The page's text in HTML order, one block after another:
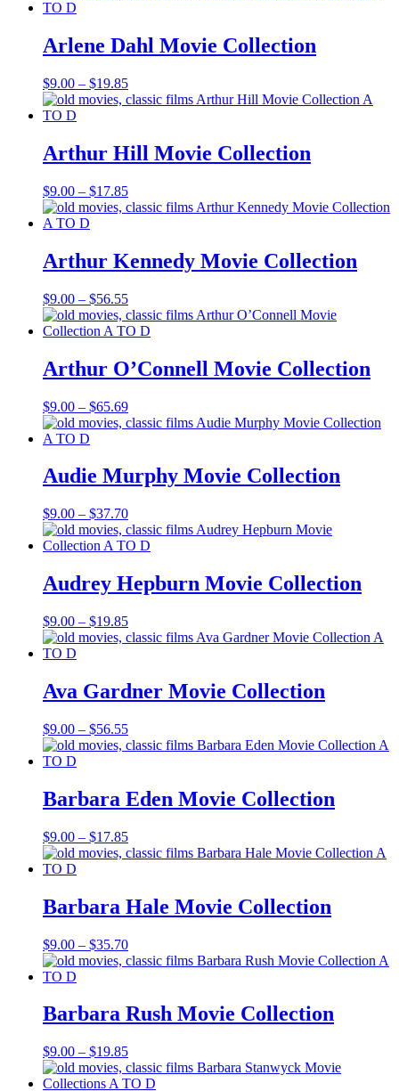
$98.64
Arlene Dahl Movie Collection
$9.00 – $19.85Price
range:
$19.85
Arthur Hill Movie Collection
$9.00 – $17.85Price
range:
$17.85
Arthur Kennedy Movie Collection
$9.00 – $56.55Price
range:
$9.00
$56.55
Arthur O’Connell Movie Collection
$9.00 – $65.69Price
range:
$65.69
Audie Murphy Movie Collection
$9.00 – $37.70Price
range:
$9.00
$37.70
Audrey Hepburn Movie Collection
$9.00 – $19.85Price
range:
$19.85
Ava Gardner Movie Collection
$9.00 – $56.55Price
range:
$56.55
Barbara Eden Movie Collection
$9.00 – $17.85Price
range:
$17.85
Barbara Hale Movie Collection
$9.00 – $35.70Price
range:
$35.70
Barbara Rush Movie Collection
$9.00 – $19.85Price
range:
$9.00